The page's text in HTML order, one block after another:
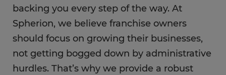
backing you every step of the way. At
Spherion, we believe franchise owners
should focus on growing their businesses,
not getting bogged down by administrative
hurdles. That’s why we provide a robust